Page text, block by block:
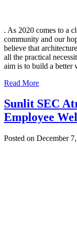
. As 2020 comes to a
community and our
believe that
all the practical
aim is to build a
Read More
Sunlit SEC
Employee
Posted on December